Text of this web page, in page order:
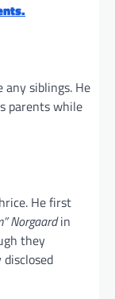
any siblings. He
parents while
He first
Norgaardin
they